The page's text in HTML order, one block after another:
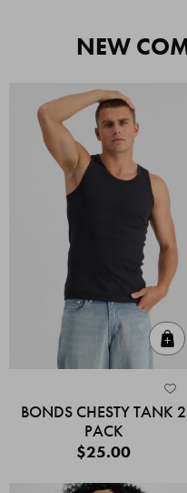
NEW
BONDS CHESTY TANK 2
PACK
$25.00